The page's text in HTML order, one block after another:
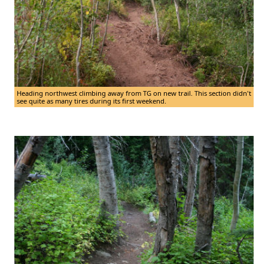
Heading northwest climbing away from TG on new trail. This section didn't
see quite as many tires during its first weekend.